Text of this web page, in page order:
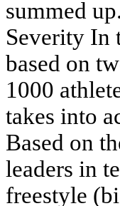
summed
Severity In
based on
1000
takes into
Based on
leaders in
freestyle